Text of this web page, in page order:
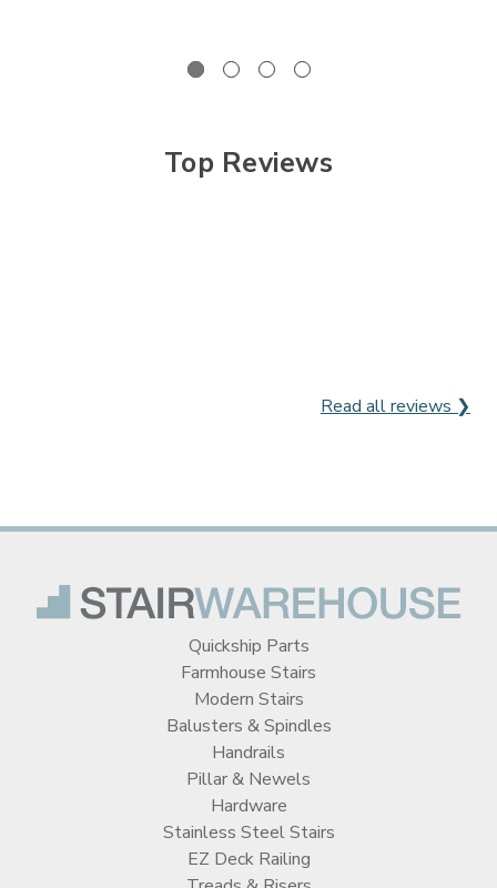
Top Reviews
Read all reviews ❯
Quickship Parts
Farmhouse Stairs
Modern Stairs
Balusters & Spindles
Handrails
Pillar & Newels
Hardware
Stainless Steel Stairs
EZ Deck Railing